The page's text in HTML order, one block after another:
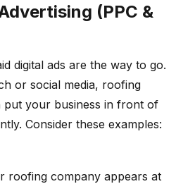
(PPC &
digital ads are the way to go.
or social media, roofing
put your business in front of
Consider these examples:
roofing company appears at